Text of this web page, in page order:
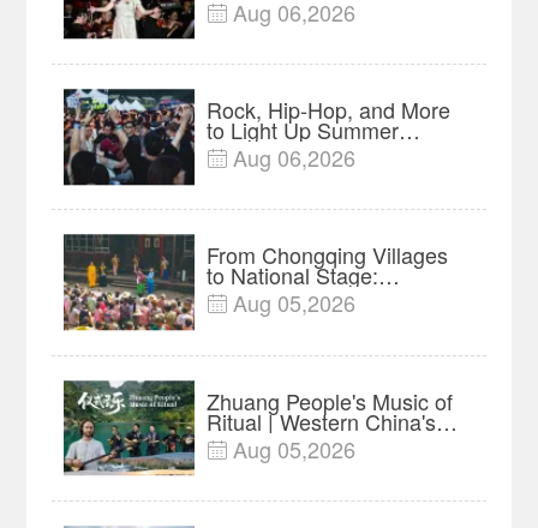
 Aug 06,2026
Rock, Hip-Hop, and More
to Light Up Summer
Nights at 2026 Fairy
Mountain Camping Music
 Aug 06,2026
From Chongqing Villages
to National Stage:
Liangshan Lantern Opera
Preserved Through Major
 Aug 05,2026
Zhuang People's Music of
Ritual | Western China's
Melody Documentary EP8
 Aug 05,2026